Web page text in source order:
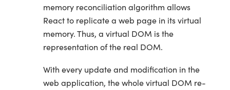
memory reconciliation algorithm allows
React to replicate a web page in its virtual
memory. Thus, a virtual DOM is the
representation of the real DOM.
With every update and modification in the
web application, the whole virtual DOM re-